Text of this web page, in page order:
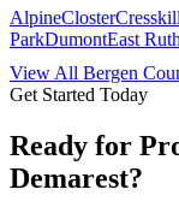
AlpineClosterCresskill
ParkDumontEast
View All Bergen
Get Started Today
Ready for
Demarest?